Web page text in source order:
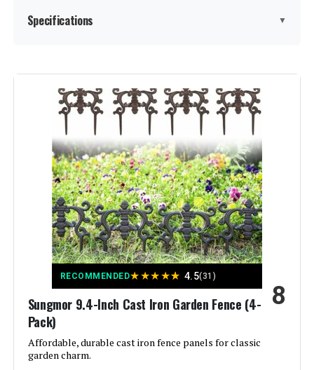
Specifications ▼
Material:
Brand: promitop
Garden
Assembly Required:
Number of Pieces:
Manufacturer: ‎promitop
Size:
Included Components:
RECOMMENDED★★★★★ 4.5(31)
Sungmor 9.4-Inch Cast Iron Garden Fence (4-
Pack)
Affordable, durable cast iron fence panels for classic
garden charm.
8